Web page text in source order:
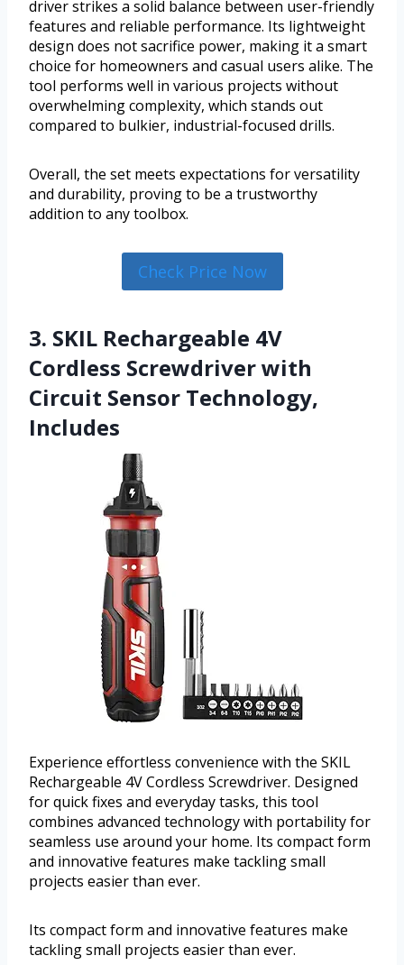
driver strikes a solid balance between user-friendly
features and reliable performance. Its lightweight
design does not sacrifice power, making it a smart
choice for homeowners and casual users alike. The
tool performs well in various projects without
overwhelming complexity, which stands out
compared to bulkier, industrial-focused drills.
Overall, the set meets expectations for versatility
and durability, proving to be a trustworthy
addition to any toolbox.
Check Price Now
3. SKIL Rechargeable 4V
Cordless Screwdriver with
Circuit Sensor Technology,
Includes
Experience effortless convenience with the SKIL
Rechargeable 4V Cordless Screwdriver. Designed
for quick fixes and everyday tasks, this tool
combines advanced technology with portability for
seamless use around your home. Its compact form
and innovative features make tackling small
projects easier than ever.
Its compact form and innovative features make
tackling small projects easier than ever.